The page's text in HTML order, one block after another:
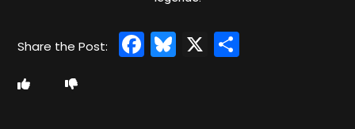
Facebook
Bluesky
X